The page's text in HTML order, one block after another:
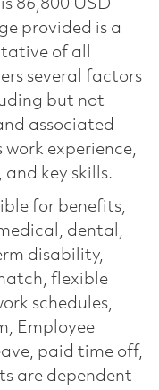
86,800 USD -
provided is a
of all
several factors
but not
associated
work experience,
key skills.
for benefits,
dental,
disability,
flexible
schedules,
Employee
paid time off,
are dependent